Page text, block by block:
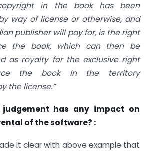
in the book has been
way of license or otherwise, and
publisher will pay for, is the right
the book, which can then be
as royalty for the exclusive right
the book in the territory
the license.”
judgement has any impact on
of the software? :
it clear with above example that